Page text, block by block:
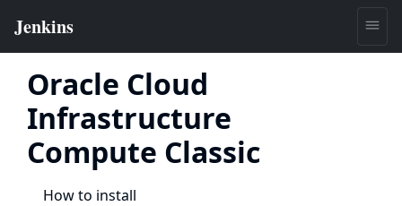
Oracle Cloud
Infrastructure
Compute Classic
How to install